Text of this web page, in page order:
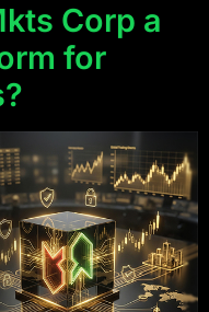
Corp a
for